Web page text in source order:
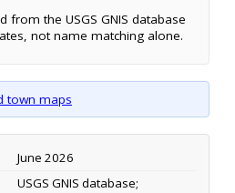
from the USGS GNIS database
not name matching alone.
town maps
June 2026
USGS GNIS database;